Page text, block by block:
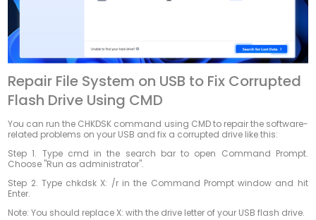
Repair File System on USB to Fix Corrupted
Flash Drive Using CMD
You can run the CHKDSK command using CMD to repair the software-
related problems on your USB and fix a corrupted drive like this:
Step 1. Type cmd in the search bar to open Command Prompt.
Choose "Run as administrator".
Step 2. Type chkdsk X: /r in the Command Prompt window and hit
Enter.
Note: You should replace X: with the drive letter of your USB flash drive.